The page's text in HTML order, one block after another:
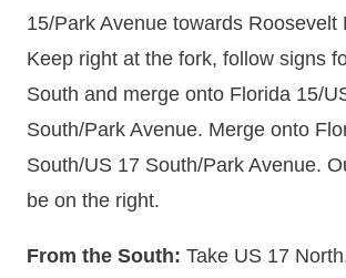
15/Park Avenue towards Roosevelt
Keep right at the fork, follow signs
South and merge onto Florida 15/
South/Park Avenue. Merge onto
South/US 17 South/Park Avenue.
be on the right.
From the South: Take US 17